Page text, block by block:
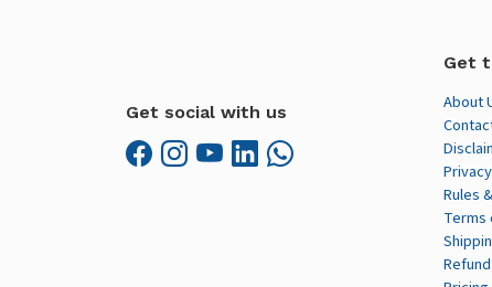
Get social with us
Get
About
Rules
Terms